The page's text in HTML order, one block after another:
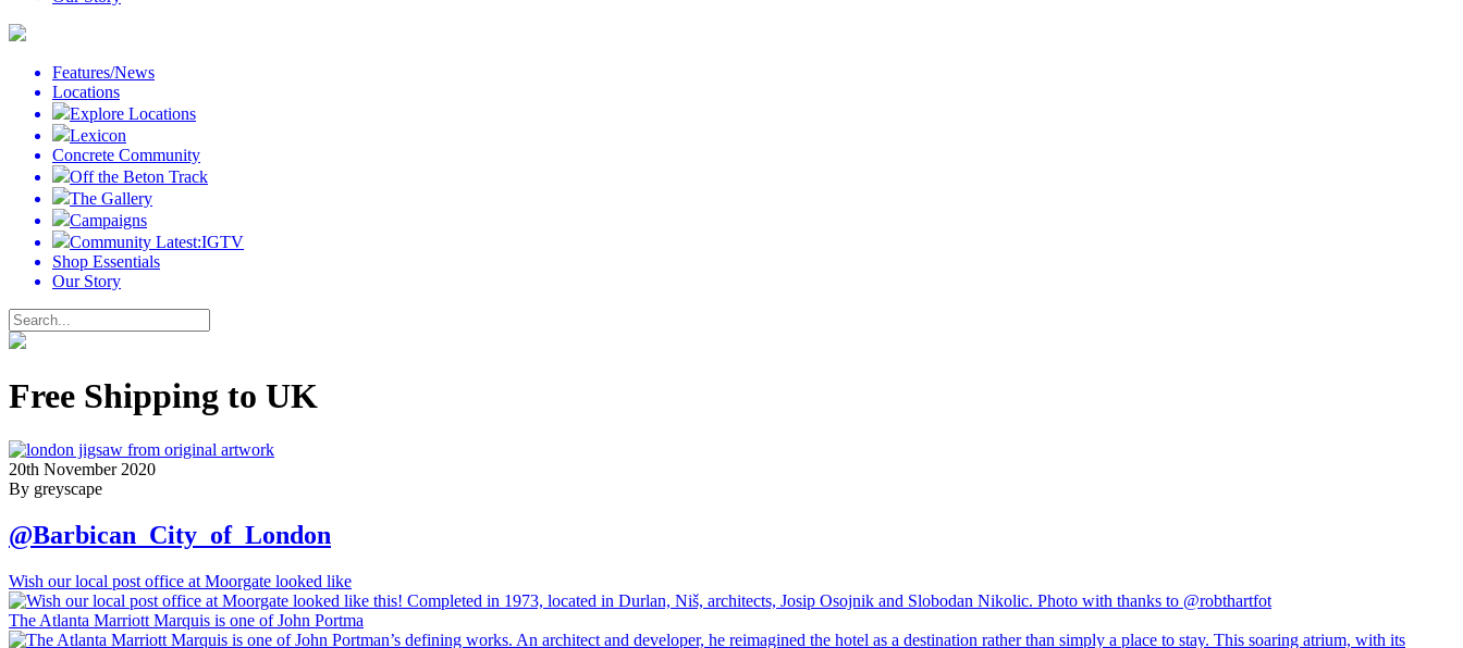
Features/News
Locations
Explore Locations
Lexicon
Concrete Community
Off the Beton Track
The Gallery
Campaigns
Community Latest:IGTV
Shop Essentials
Our Story
Free Shipping to UK
20th November 2020
By greyscape
@Barbican_City_of_London
Wish our local post office at Moorgate looked like
The Atlanta Marriott Marquis is one of John Portma